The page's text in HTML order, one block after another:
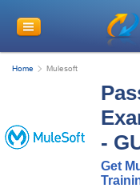
Home Mulesoft
-
Get